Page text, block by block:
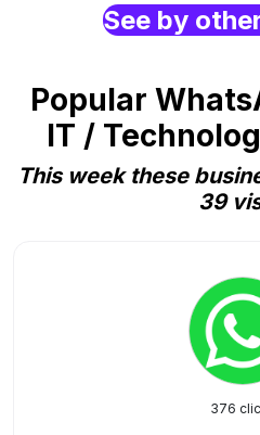
See by
Popular
IT /
This week these
39
376